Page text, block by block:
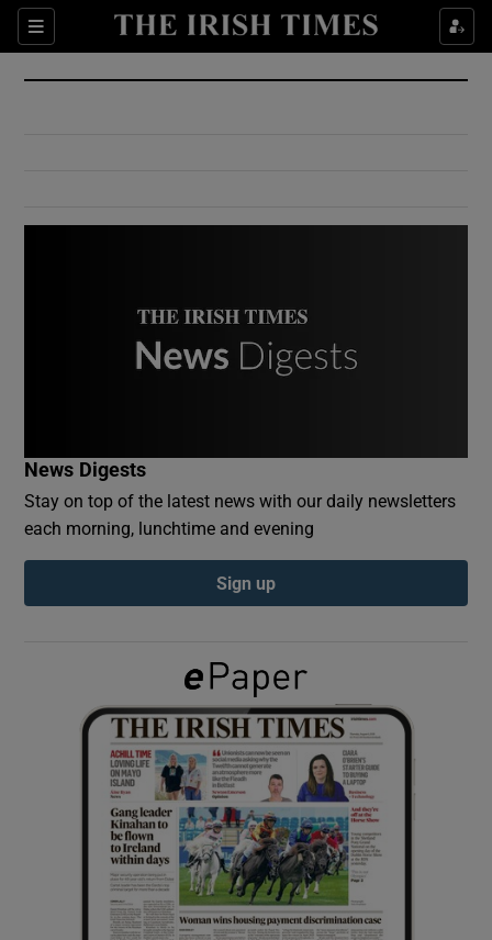
Sections
Show Culture sub sections
Show Environment sub sections
Show Podcasts sub sections
Show Gaeilge sub sections
Show History sub sections
News Digests
Stay on top of the latest news with our daily newsletters
each morning, lunchtime and evening
Sign up